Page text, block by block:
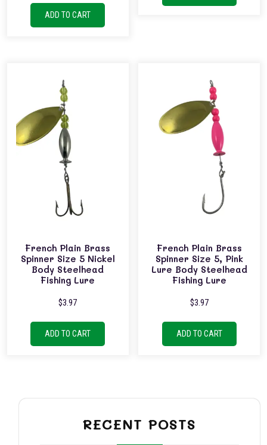
ADD TO CART
French Plain Brass
Spinner Size 5 Nickel
Body Steelhead
Fishing Lure
$3.97
ADD TO CART
French Plain Brass
Spinner Size 5, Pink
Lure Body Steelhead
Fishing Lure
$3.97
ADD TO CART
RECENT POSTS